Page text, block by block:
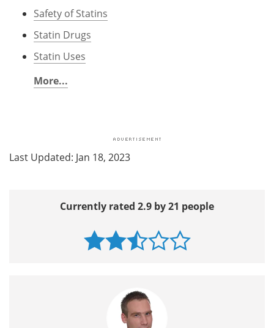
Safety of Statins
Statin Drugs
Statin Uses
More...
Last Updated: Jan 18, 2023
Currently rated 2.9 by 21 people